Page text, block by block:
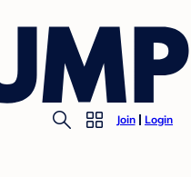
Join Login